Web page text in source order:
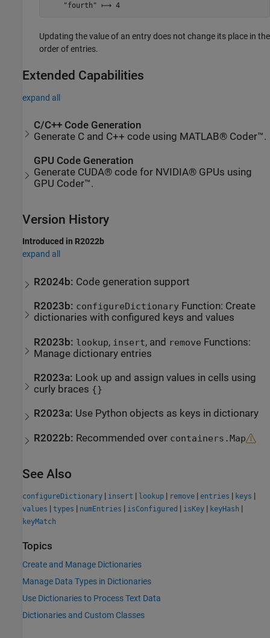
    "fourth" ⟼ 4
Updating the value of an entry does not change its place in the
order of entries.
Extended Capabilities
expand all
C/C++ Code Generation
Generate C and C++ code using MATLAB® Coder™.
GPU Code Generation
Generate CUDA® code for NVIDIA® GPUs using
GPU Coder™.
Version History
Introduced in R2022b
expand all
R2024b: Code generation support
R2023b: configureDictionary Function: Create
dictionaries with configured keys and values
R2023b: lookup, insert, and remove
Manage dictionary entries
R2023a: Look up and assign values in cells using
curly braces {}
R2023a: Use Python objects as keys in dictionary
R2022b: Recommended over containers.Map
See Also
configureDictionary | insert | lookup | remove | entries | keys |
values | types | numEntries | isConfigured | isKey | keyHash |
keyMatch
Topics
Create and Manage Dictionaries
Manage Data Types in Dictionaries
Use Dictionaries to Process Text Data
Dictionaries and Custom Classes